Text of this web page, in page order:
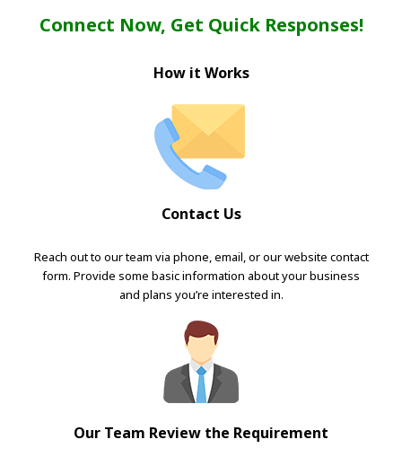
Connect Now, Get Quick Responses!
How it Works
Contact Us
Reach out to our team via phone, email, or our website contact
form. Provide some basic information about your business
and plans you’re interested in.
Our Team Review the Requirement